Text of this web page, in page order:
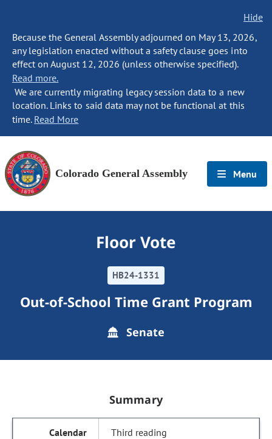
Hide
Because the General Assembly adjourned on May 13, 2026,
any legislation enacted without a safety clause goes into
effect on August 12, 2026 (unless otherwise specified).
Read more.
We are currently migrating legacy session data to a new
location. Links to said data may not be functional at this
time. Read More
Colorado General Assembly Menu
Floor Vote
HB24-1331
Out-of-School Time Grant Program
Senate
Summary
Third reading